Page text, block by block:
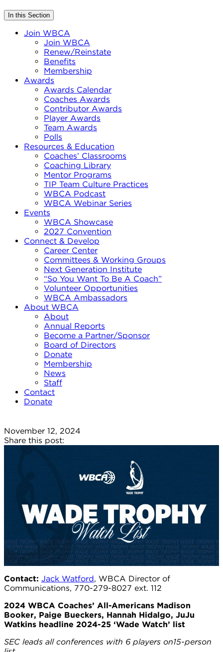
In this Section
Join WBCA
Join WBCA
Renew/Reinstate
Benefits
Membership
Awards
Awards Calendar
Coaches Awards
Contributor Awards
Player Awards
Team Awards
Polls
Resources & Education
Coaches’ Classrooms
Coaching Library
Mentor Programs
TIP Team Culture Practices
WBCA Podcast
WBCA Webinar Series
Events
WBCA Showcase
2027 Convention
Connect & Develop
Career Center
Committees & Working Groups
Next Generation Institute
“So You Want To Be A Coach”
Volunteer Opportunities
WBCA Ambassadors
About WBCA
About
Annual Reports
Become a Partner/Sponsor
Board of Directors
Donate
Membership
News
Staff
Contact
Donate
November 12, 2024
Share this post:
Contact: Jack Watford, WBCA Director of
Communications, 770-279-8027 ext. 112
2024 WBCA Coaches’ All-Americans Madison
Booker, Paige Bueckers, Hannah Hidalgo, JuJu
Watkins headline 2024-25 ‘Wade Watch’ list
SEC leads all conferences with 6 players on15-person